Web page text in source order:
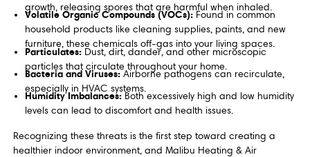
growth, releasing spores that are harmful when inhaled.
Volatile Organic Compounds (VOCs):Found in common
household products like cleaning supplies, paints, and new
furniture, these chemicals off-gas into your living spaces.
Particulates:Dust, dirt, dander, and other microscopic
particles that circulate throughout your home.
Bacteria and Viruses:Airborne pathogens can recirculate,
especially in HVAC systems.
Humidity Imbalances:Both excessively high and low humidity
levels can lead to discomfort and health issues.
Recognizing these threats is the first step toward creating a
healthier indoor environment, and Malibu Heating & Air